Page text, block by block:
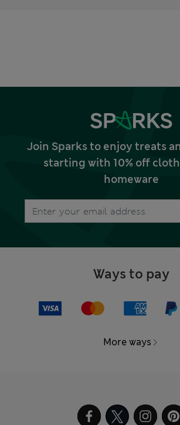
Join Sparks to enjoy treats
starting with 10% off
homeware
Ways to pay
More ways